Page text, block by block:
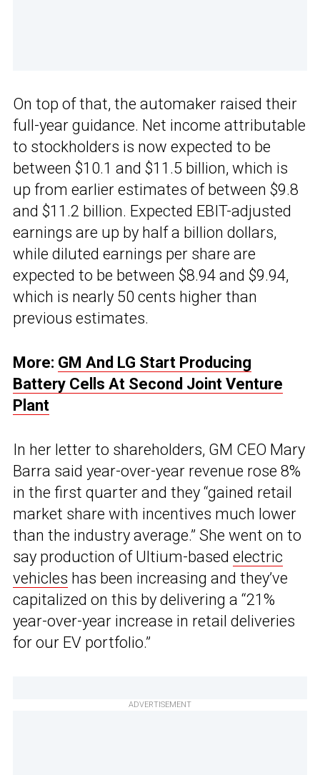
On top of that, the automaker raised their
full-year guidance. Net income attributable
to stockholders is now expected to be
between $10.1 and $11.5 billion, which is
up from earlier estimates of between $9.8
and $11.2 billion. Expected EBIT-adjusted
earnings are up by half a billion dollars,
while diluted earnings per share are
expected to be between $8.94 and $9.94,
which is nearly 50 cents higher than
previous estimates.
More: GM And LG Start Producing
Battery Cells At Second Joint Venture
Plant
In her letter to shareholders, GM CEO Mary
Barra said year-over-year revenue rose 8%
in the first quarter and they “gained retail
market share with incentives much lower
than the industry average.” She went on to
say production of Ultium-based electric
vehicles has been increasing and they’ve
capitalized on this by delivering a “21%
year-over-year increase in retail deliveries
for our EV portfolio.”
ADVERTISEMENT